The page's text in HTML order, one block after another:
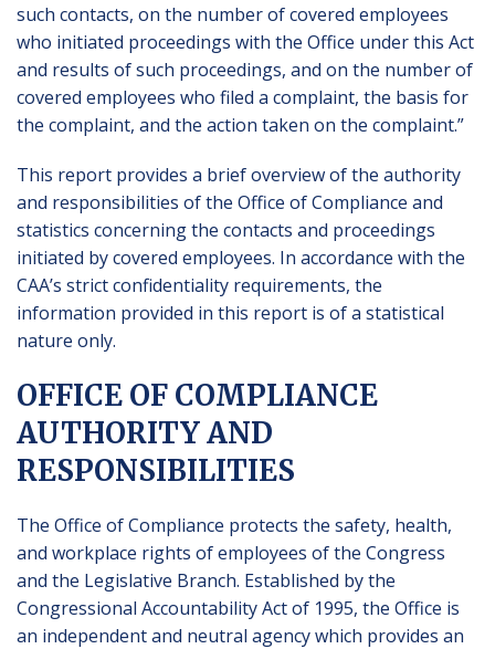
such contacts, on the number of covered employees
who initiated proceedings with the Office under this Act
and results of such proceedings, and on the number of
covered employees who filed a complaint, the basis for
the complaint, and the action taken on the complaint.”
This report provides a brief overview of the authority
and responsibilities of the Office of Compliance and
statistics concerning the contacts and proceedings
initiated by covered employees. In accordance with the
CAA’s strict confidentiality requirements, the
information provided in this report is of a statistical
nature only.
OFFICE OF COMPLIANCE
AUTHORITY AND
RESPONSIBILITIES
The Office of Compliance protects the safety, health,
and workplace rights of employees of the Congress
and the Legislative Branch. Established by the
Congressional Accountability Act of 1995, the Office is
an independent and neutral agency which provides an